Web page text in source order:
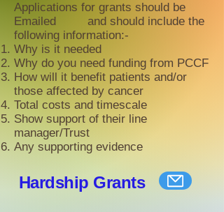
Applications for grants should be
Emailed and should include the
following information:-
Why is it needed
Why do you need funding from PCCF
How will it benefit patients and/or
those affected by cancer
Total costs and timescale
Show support of their line
manager/Trust
Any supporting evidence
Hardship Grants